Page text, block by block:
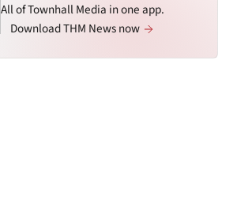
All of Townhall Media in one app.
Download THM News now